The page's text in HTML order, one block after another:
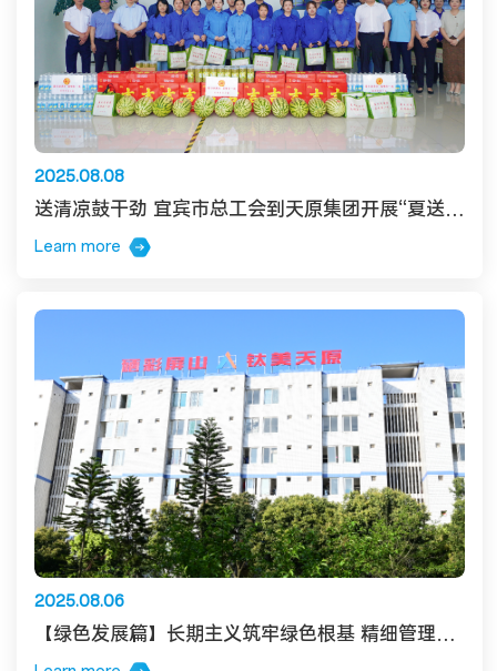
2025.08.08
送清凉鼓干劲 宜宾市总工会到天原集团开展“夏送清凉”慰问
Learn more
2025.08.06
【绿色发展篇】长期主义筑牢绿色根基 精细管理激活降耗效能